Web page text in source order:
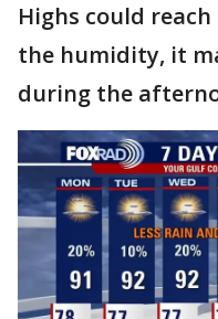
Highs could
the humidity, it
during the